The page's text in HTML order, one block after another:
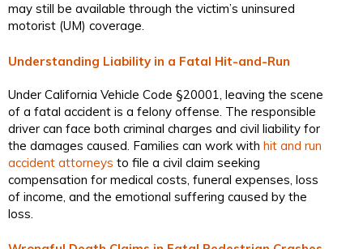
may still be available through the victim’s uninsured
motorist (UM) coverage.
Understanding Liability in a Fatal Hit-and-Run
Under California Vehicle Code §20001, leaving the scene
of a fatal accident is a felony offense. The responsible
driver can face both criminal charges and civil liability for
the damages caused. Families can work with hit and run
accident attorneys to file a civil claim seeking
compensation for medical costs, funeral expenses, loss
of income, and the emotional suffering caused by the
loss.